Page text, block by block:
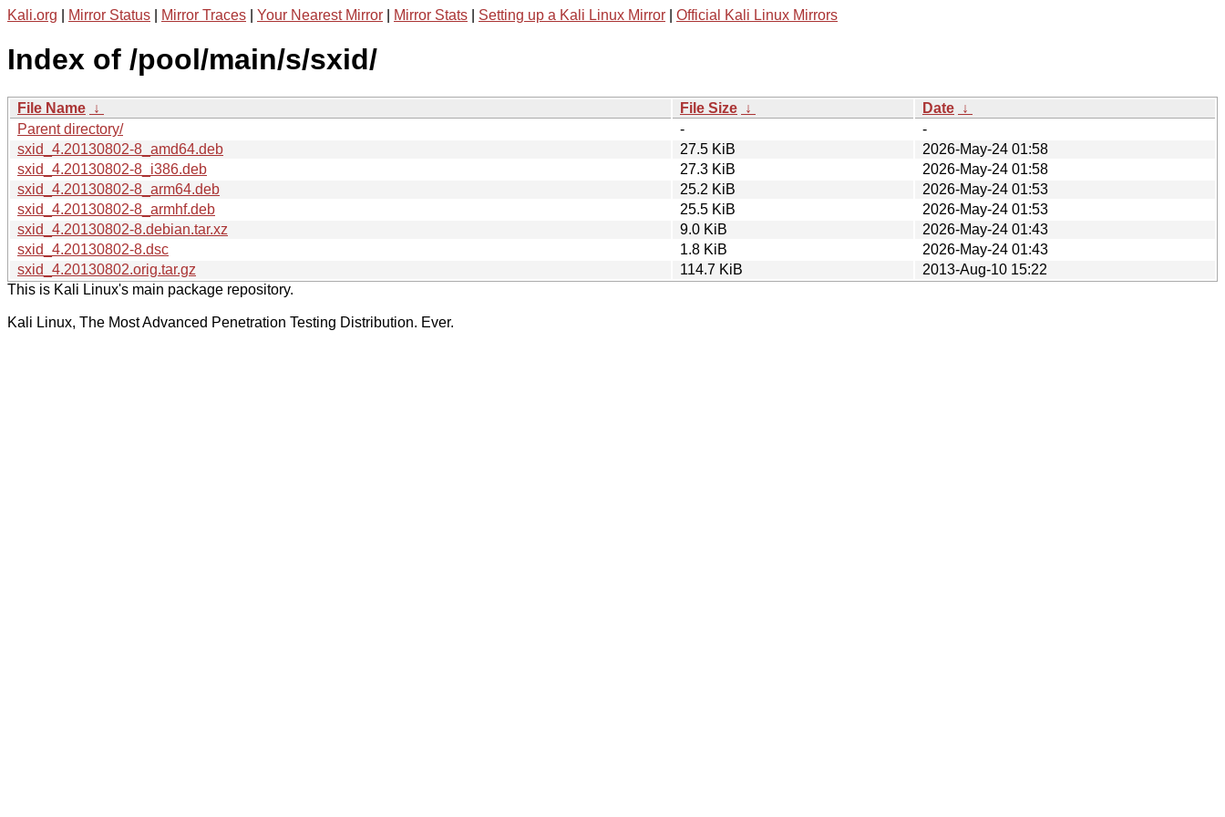
Kali.org Mirror Status Mirror Traces Your Nearest Mirror Mirror Stats Setting up a Kali Linux Mirror Official Kali Linux Mirrors
Index of /pool/main/s/sxid/
File Name ↓ File Size ↓ Date ↓
Parent directory/
-
-
sxid_4.20130802-8_amd64.deb
27.5 KiB
2026-May-24 01:58
sxid_4.20130802-8_i386.deb
27.3 KiB
2026-May-24 01:58
sxid_4.20130802-8_arm64.deb
25.2 KiB
2026-May-24 01:53
sxid_4.20130802-8_armhf.deb
25.5 KiB
2026-May-24 01:53
sxid_4.20130802-8.debian.tar.xz
9.0 KiB
2026-May-24 01:43
sxid_4.20130802-8.dsc
1.8 KiB
2026-May-24 01:43
sxid_4.20130802.orig.tar.gz
114.7 KiB
2013-Aug-10 15:22
This is Kali Linux's main package repository.
Kali Linux, The Most Advanced Penetration Testing Distribution. Ever.